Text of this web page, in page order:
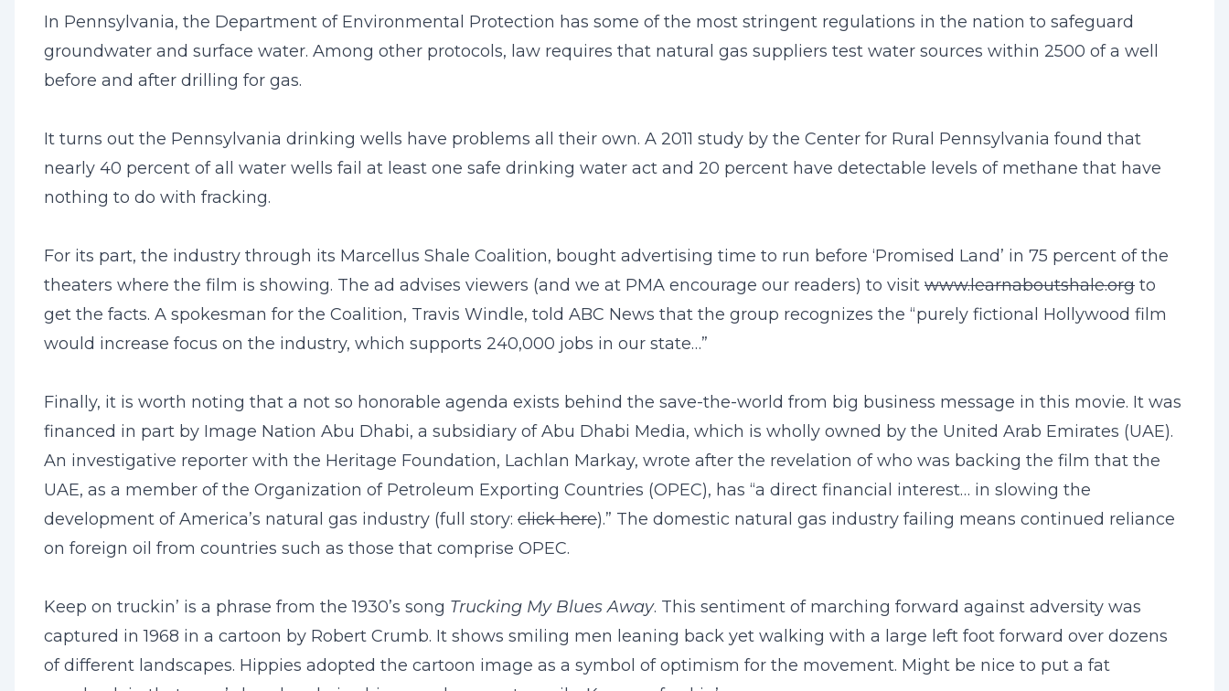
In Pennsylvania, the Department of Environmental Protection has some of the most stringent regulations in the nation to safeguard
groundwater and surface water. Among other protocols, law requires that natural gas suppliers test water sources within 2500 of a well
before and after drilling for gas.
It turns out the Pennsylvania drinking wells have problems all their own. A 2011 study by the Center for Rural Pennsylvania found that
nearly 40 percent of all water wells fail at least one safe drinking water act and 20 percent have detectable levels of methane that have
nothing to do with fracking.
For its part, the industry through its Marcellus Shale Coalition, bought advertising time to run before ‘Promised Land’ in 75 percent of the
theaters where the film is showing. The ad advises viewers (and we at PMA encourage our readers) to visit www.learnaboutshale.org to
get the facts. A spokesman for the Coalition, Travis Windle, told ABC News that the group recognizes the “purely fictional Hollywood film
would increase focus on the industry, which supports 240,000 jobs in our state…”
Finally, it is worth noting that a not so honorable agenda exists behind the save-the-world from big business message in this movie. It was
financed in part by Image Nation Abu Dhabi, a subsidiary of Abu Dhabi Media, which is wholly owned by the United Arab Emirates (UAE).
An investigative reporter with the Heritage Foundation, Lachlan Markay, wrote after the revelation of who was backing the film that the
UAE, as a member of the Organization of Petroleum Exporting Countries (OPEC), has “a direct financial interest… in slowing the
development of America’s natural gas industry (full story: click here).” The domestic natural gas industry failing means continued reliance
on foreign oil from countries such as those that comprise OPEC.
Keep on truckin’ is a phrase from the 1930’s song Trucking My Blues Away. This sentiment of marching forward against adversity was
captured in 1968 in a cartoon by Robert Crumb. It shows smiling men leaning back yet walking with a large left foot forward over dozens
of different landscapes. Hippies adopted the cartoon image as a symbol of optimism for the movement. Might be nice to put a fat